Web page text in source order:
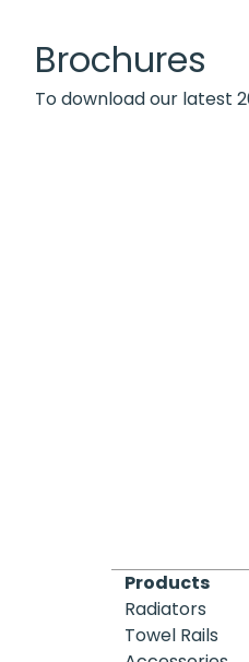
Brochures
To download our latest
Products
Radiators
Towel Rails